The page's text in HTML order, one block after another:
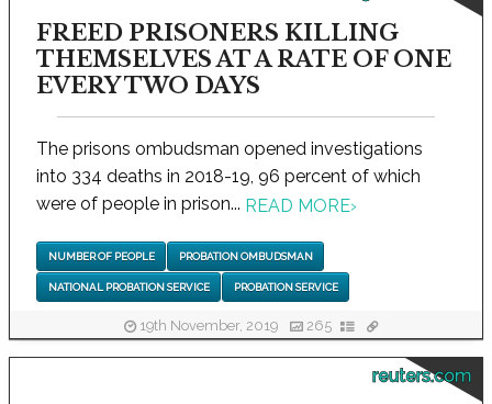
FREED PRISONERS KILLING
THEMSELVES AT A RATE OF ONE
EVERY TWO DAYS
The prisons ombudsman opened investigations
into 334 deaths in 2018-19, 96 percent of which
were of people in prison... READ MORE›
NUMBER OF PEOPLE PROBATION OMBUDSMAN
NATIONAL PROBATION SERVICE PROBATION SERVICE
19th November, 2019 265
reuters.com